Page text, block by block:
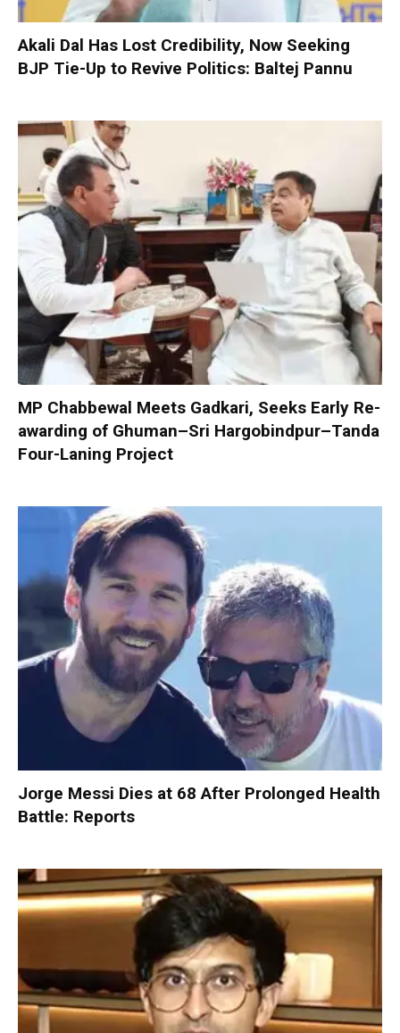
Akali Dal Has Lost Credibility, Now Seeking
BJP Tie-Up to Revive Politics: Baltej Pannu
MP Chabbewal Meets Gadkari, Seeks Early Re-
awarding of Ghuman–Sri Hargobindpur–Tanda
Four-Laning Project
Jorge Messi Dies at 68 After Prolonged Health
Battle: Reports